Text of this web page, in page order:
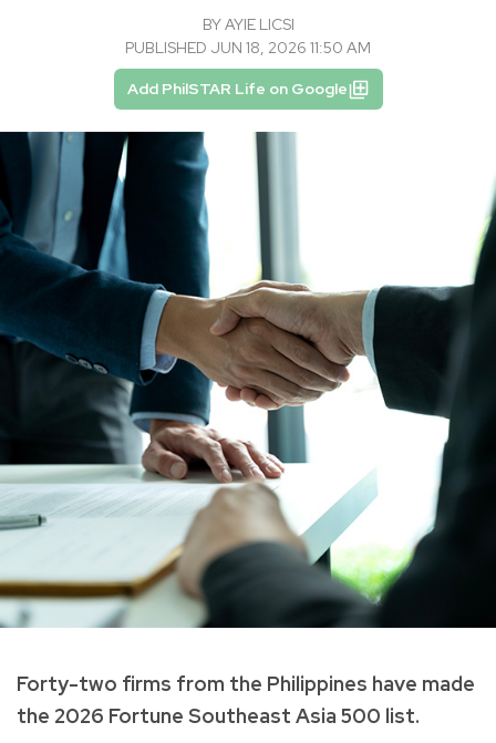
BYAYIE LICSI
PUBLISHED JUN 18, 2026 11:50 AM
Add PhilSTAR Life on Google
Forty-two firms from the Philippines have made
the 2026 Fortune Southeast Asia 500 list.